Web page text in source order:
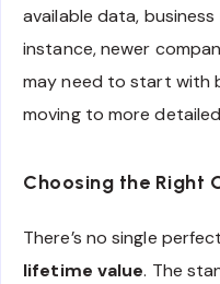
available data,
instance, newer
may need to start with
moving to more
Choosing the Right
There’s no single
lifetime value. The